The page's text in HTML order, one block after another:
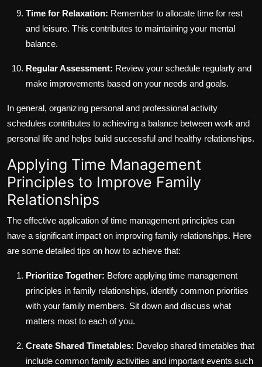
Time for Relaxation: Remember to allocate time for rest
and leisure. This contributes to maintaining your mental
balance.
Regular Assessment: Review your schedule regularly and
make improvements based on your needs and goals.
In general, organizing personal and professional activity
schedules contributes to achieving a balance between work and
personal life and helps build successful and healthy relationships.
Applying Time Management
Principles to Improve Family
Relationships
The effective application of time management principles can
have a significant impact on improving family relationships. Here
are some detailed tips on how to achieve that:
Prioritize Together: Before applying time management
principles in family relationships, identify common priorities
with your family members. Sit down and discuss what
matters most to each of you.
Create Shared Timetables: Develop shared timetables that
include common family activities and important events such